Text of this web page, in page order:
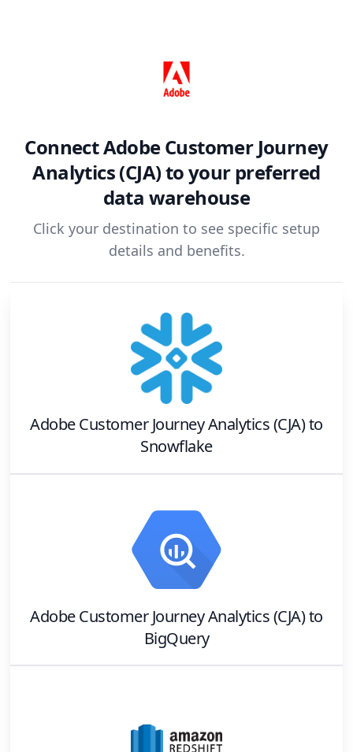
ConnectAdobe Customer Journey
Analytics (CJA)to your preferred
data warehouse
Click your destination to see specific setup
details and benefits.
Adobe Customer Journey Analytics (CJA)to
Snowflake
Adobe Customer Journey Analytics (CJA)to
BigQuery